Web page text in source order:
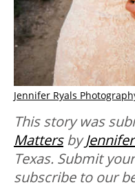
Jennifer Ryals
This story was
Mattersby
Texas. Submit
subscribe to our